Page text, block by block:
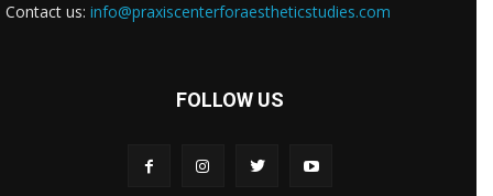
Contact us: info@praxiscenterforaestheticstudies.com
FOLLOW US